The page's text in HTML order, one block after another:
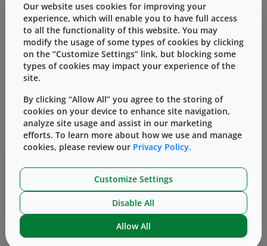
corporate member of the HBA, West is proud
to honor Jenn as our first HBA Rising Star.
Jenn was officially honored at the HBA’s 26th
Woman of the Year event that took place
today in New York City.
“I am proud to be part of such an elite and
talented group, supporting the advancement
of women in the healthcare industry,” said
Jenn. “Throughout my career, I’ve been
both women and men, who have encouraged
my development, challenged my thinking and
helped to shape my career. The Rising Star
award is a tribute to these very important
Our website uses cookies for improving your
experience, which will enable you to have full access
to all the functionality of this website. You may
modify the usage of some types of cookies by clicking
on the “Customize Settings” link, but blocking some
types of cookies may impact your experience of the
site.
By clicking “Allow All” you agree to the storing of
cookies on your device to enhance site navigation,
analyze site usage and assist in our marketing
efforts. To learn more about how we use and manage
cookies, please review our Privacy Policy.
Customize Settings
Disable All
Allow All